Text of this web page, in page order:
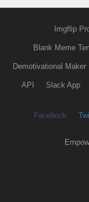
Imgflip
Blank Meme
Demotivational Maker
API Slack App
Facebook